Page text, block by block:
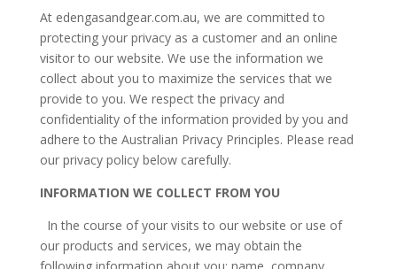
At edengasandgear.com.au, we are committed to
protecting your privacy as a customer and an online
visitor to our website. We use the information we
collect about you to maximize the services that we
provide to you. We respect the privacy and
confidentiality of the information provided by you and
adhere to the Australian Privacy Principles. Please read
our privacy policy below carefully.
INFORMATION WE COLLECT FROM YOU
In the course of your visits to our website or use of
our products and services, we may obtain the